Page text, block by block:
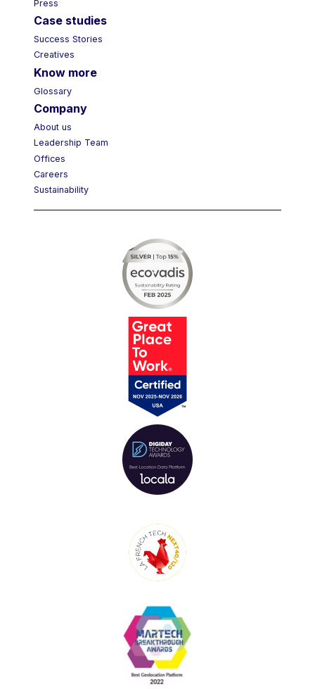
Press
Case studies
Success Stories
Creatives
Know more
Glossary
Company
About us
Leadership Team
Offices
Careers
Sustainability